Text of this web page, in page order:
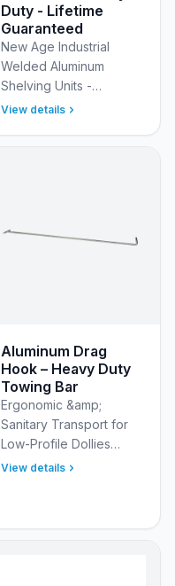
Duty - Lifetime
Guaranteed
New Age Industrial
Welded Aluminum
Shelving Units -
Uncompromising
View details
Aluminum Drag
Hook – Heavy Duty
Towing Bar
Ergonomic &amp;
Sanitary Transport for
Low-Profile Dollies
Eliminate the physical
View details